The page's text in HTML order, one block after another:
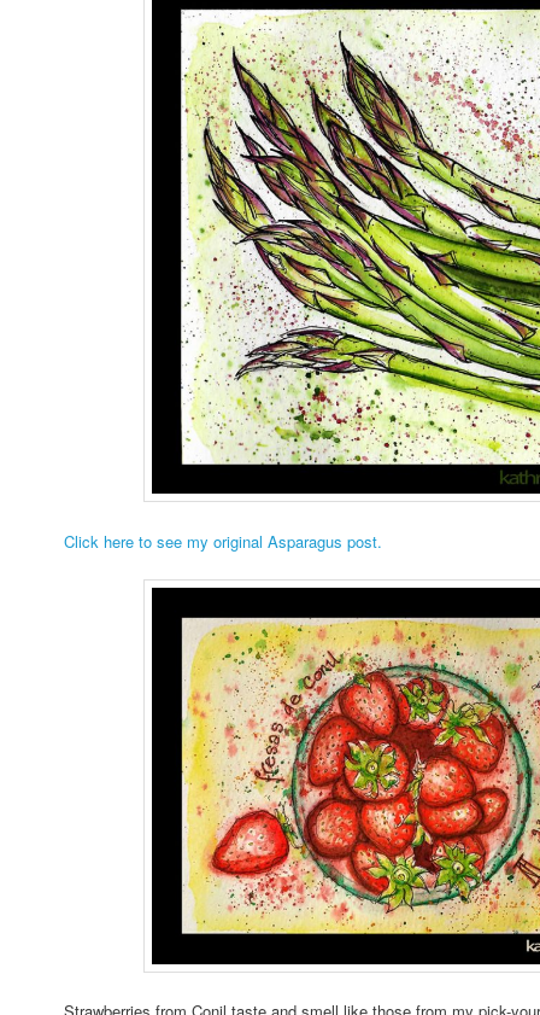
Click here to see my original Asparagus post.